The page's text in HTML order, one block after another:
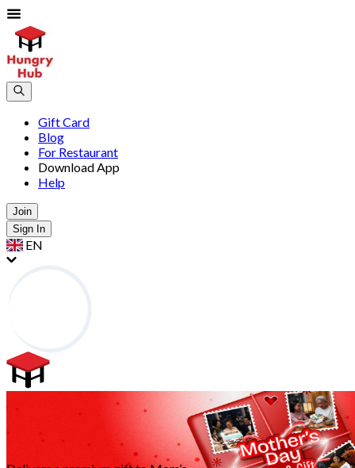
Gift Card
Blog
For Restaurant
Download App
Help
Join
Sign In
EN